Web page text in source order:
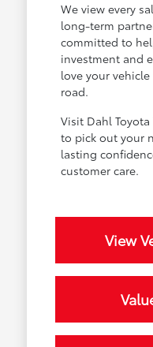
We view every
long-term
committed to
investment and
love your
road.
Visit Dahl
to pick out your
lasting
customer care.
View